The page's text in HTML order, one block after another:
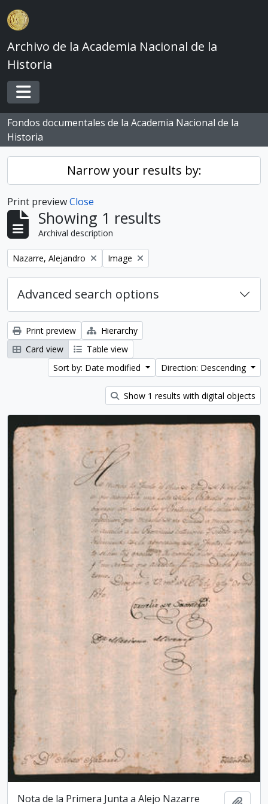
Skip to main content
Archivo de la Academia Nacional de la
Historia
Toggle navigation
Fondos documentales de la Academia Nacional de la
Historia
Narrow your results by:
Print previewClose
Showing 1 results
Archival description
Remove filter:
Nazarre, Alejandro Remove filter:
Image
Advanced search options
Print preview
Hierarchy
Card view
Table view
Sort by: Date modified
Direction: Descending
Show 1 results with digital objects
Nota de la Primera Junta a Alejo Nazarre